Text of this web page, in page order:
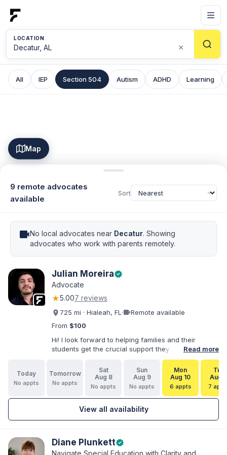
LOCATION
×
All IEP Section 504 Autism ADHD Learning
Map
9 remote advocates
available
Sort
videocamNo local advocates near Decatur. Showing
advocates who work with parents remotely.
Julian Moreiraverified
Advocate
★5.007 reviews
725 mi · Hialeah, FL ·videocamRemote available
From $100
Hi! I look forward to helping families and their
students get the crucial support they need. I have
varied experience working with families and
educators at the state and local levels. I primarily
specialize in dispute resolution, including formal
dispute options afforded to parents under IDEA, Part
Read more
Today
No appts
Tomorrow
No appts
Sat
Aug 8
No appts
Sun
Aug 9
No appts
Mon
Aug 10
6 appts
Tue
Aug
7
View all availability
Diane Plunkettverified
Navigate Special Education with Clarity and